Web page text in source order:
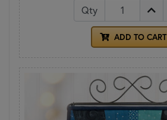
Qty
ADD TO CART